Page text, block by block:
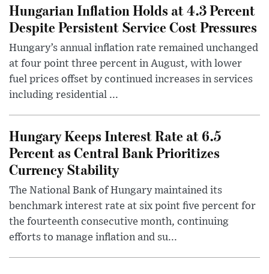
Hungarian Inflation Holds at 4.3 Percent
Despite Persistent Service Cost Pressures
Hungary’s annual inflation rate remained unchanged
at four point three percent in August, with lower
fuel prices offset by continued increases in services
including residential ...
Hungary Keeps Interest Rate at 6.5
Percent as Central Bank Prioritizes
Currency Stability
The National Bank of Hungary maintained its
benchmark interest rate at six point five percent for
the fourteenth consecutive month, continuing
efforts to manage inflation and su...